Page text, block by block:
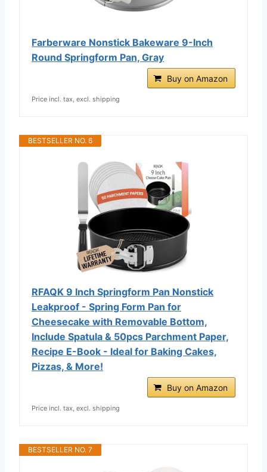
Farberware Nonstick Bakeware 9-Inch
Round Springform Pan, Gray
Buy on Amazon
Price incl. tax, excl. shipping
BESTSELLER NO. 6
RFAQK 9 Inch Springform Pan Nonstick
Leakproof - Spring Form Pan for
Cheesecake with Removable Bottom,
Include Spatula & 50pcs Parchment Paper,
Recipe E-Book - Ideal for Baking Cakes,
Pizzas, & More!
Buy on Amazon
Price incl. tax, excl. shipping
BESTSELLER NO. 7